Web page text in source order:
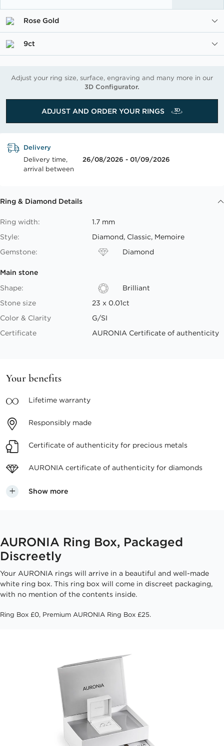
the
images
Rose Gold
9ct
Adjust your ring size, surface, engraving and many more in our
3D Configurator.
ADJUST AND ORDER YOUR RINGS
Delivery
Delivery time,
arrival between
26/08/2026 - 01/09/2026
Ring & Diamond Details
Ring width:
1.7 mm
Style:
Diamond, Classic, Memoire
Gemstone:
Diamond
Main stone
Shape:
Brilliant
Stone size
23 x 0.01ct
Color & Clarity
G/SI
Certificate
AURONIA Certificate of authenticity
Your benefits
Lifetime warranty
Responsibly made
Certificate of authenticity for precious metals
AURONIA certificate of authenticity for diamonds
Show more
AURONIA Ring Box, Packaged
Discreetly
Your AURONIA rings will arrive in a beautiful and well-made
white ring box. This ring box will come in discreet packaging,
with no mention of the contents inside.
Ring Box £0, Premium AURONIA Ring Box £25.